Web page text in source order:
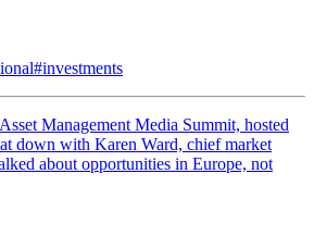
#investments
Management Media Summit, hosted
down with Karen Ward, chief market
about opportunities in Europe, not